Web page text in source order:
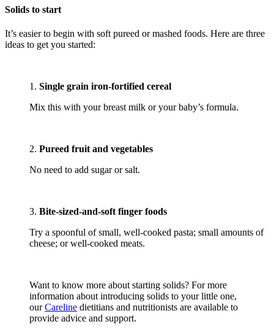
Solids to start
It’s easier to begin with soft pureed or mashed foods. Here are three
ideas to get you started:
1. Single grain iron-fortified cereal
Mix this with your breast milk or your baby’s formula.
2. Pureed fruit and vegetables
No need to add sugar or salt.
3. Bite-sized-and-soft finger foods
Try a spoonful of small, well-cooked pasta; small amounts of
cheese; or well-cooked meats.
Want to know more about starting solids? For more
information about introducing solids to your little one,
ourCareline dietitians and nutritionists are available to
provide advice and support.